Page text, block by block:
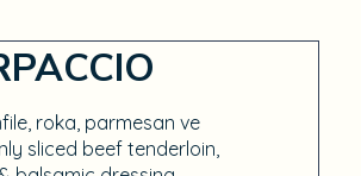
roka, parmesan ve
sliced beef tenderloin,